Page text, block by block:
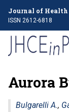
Journal of Health
ISSN 2612-6818
Aurora
Bulgarelli A.,